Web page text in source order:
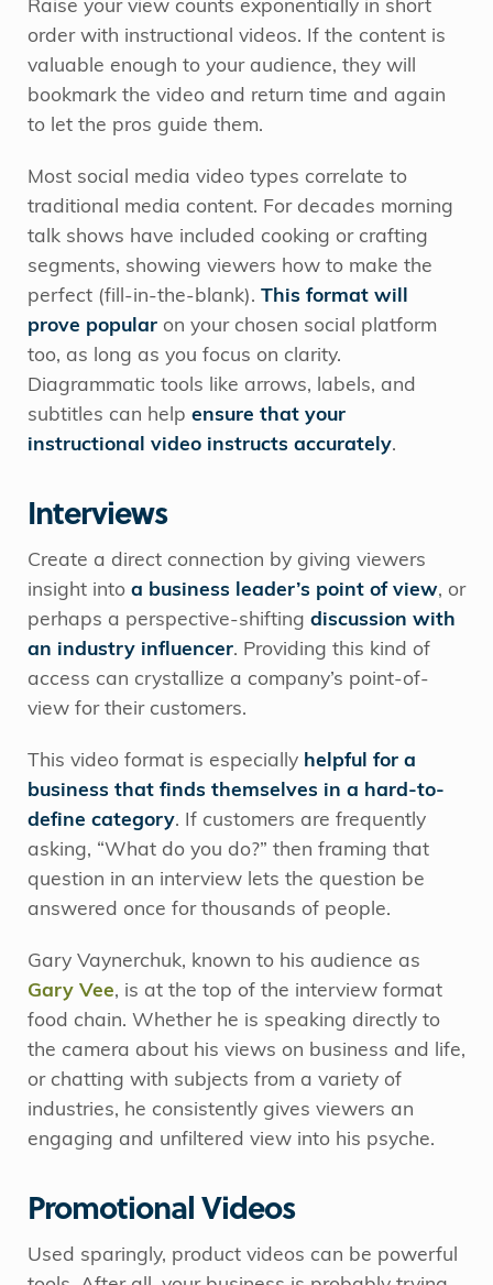
Raise your view counts exponentially in short
order with instructional videos. If the content is
valuable enough to your audience, they will
bookmark the video and return time and again
to let the pros guide them.
Most social media video types correlate to
traditional media content. For decades morning
talk shows have included cooking or crafting
segments, showing viewers how to make the
perfect (fill-in-the-blank). This format will
prove popular on your chosen social platform
too, as long as you focus on clarity.
Diagrammatic tools like arrows, labels, and
subtitles can help ensure that your
instructional video instructs accurately.
Interviews
Create a direct connection by giving viewers
insight into a business leader’s point of view, or
perhaps a perspective-shifting discussion with
an industry influencer. Providing this kind of
access can crystallize a company’s point-of-
view for their customers.
This video format is especially helpful for a
business that finds themselves in a hard-to-
define category. If customers are frequently
asking, “What do you do?” then framing that
question in an interview lets the question be
answered once for thousands of people.
Gary Vaynerchuk, known to his audience as
Gary Vee, is at the top of the interview format
food chain. Whether he is speaking directly to
the camera about his views on business and life,
or chatting with subjects from a variety of
industries, he consistently gives viewers an
engaging and unfiltered view into his psyche.
Promotional Videos
Used sparingly, product videos can be powerful